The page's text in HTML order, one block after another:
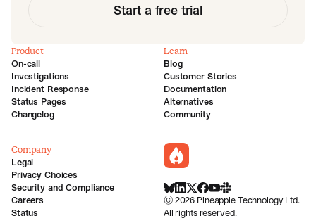
Start a free trial
incident.io
BlueSky
LinkedIn
X Facebook
Youtube
Slack Community
©2026 Pineapple Technology Ltd.
All rights reserved.
Product
On-call
Investigations
Incident Response
Status Pages
Changelog
Learn
Blog
Customer Stories
Documentation
Alternatives
Community
Company
Legal
Privacy Choices
Security and Compliance
Careers
Status